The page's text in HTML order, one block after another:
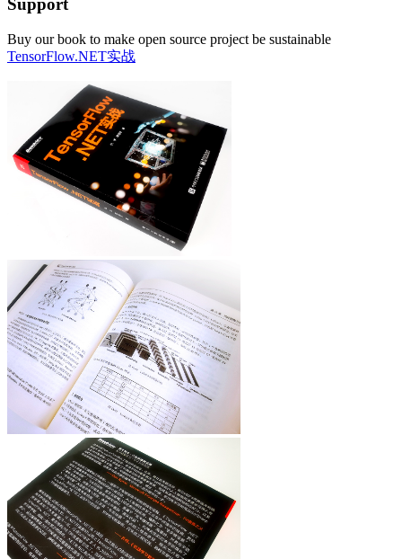
Support
Buy our book to make open source project be sustainable
TensorFlow.NET实战